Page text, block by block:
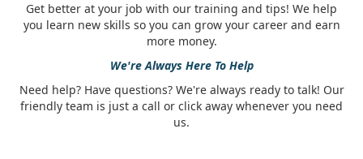
Get better at your job with our training and tips! We help
you learn new skills so you can grow your career and earn
more money.
We're Always Here To Help
Need help? Have questions? We're always ready to talk! Our
friendly team is just a call or click away whenever you need
us.